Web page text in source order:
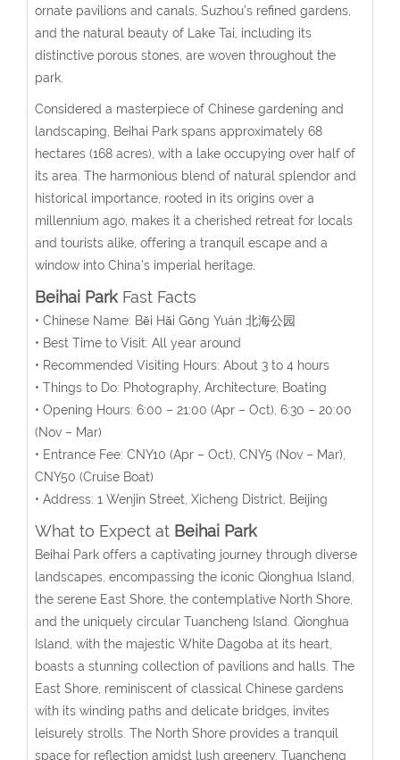
ornate pavilions and canals, Suzhou’s refined gardens,
and the natural beauty of Lake Tai, including its
distinctive porous stones, are woven throughout the
park.
Considered a masterpiece of Chinese gardening and
landscaping, Beihai Park spans approximately 68
hectares (168 acres), with a lake occupying over half of
its area. The harmonious blend of natural splendor and
historical importance, rooted in its origins over a
millennium ago, makes it a cherished retreat for locals
and tourists alike, offering a tranquil escape and a
window into China’s imperial heritage.
Beihai ParkFast Facts
• Chinese Name: Běi Hǎi Gōng Yuán 北海公园
• Best Time to Visit: All year around
• Recommended Visiting Hours: About 3 to 4 hours
• Things to Do: Photography, Architecture, Boating
• Opening Hours: 6:00 – 21:00 (Apr – Oct), 6:30 – 20:00
(Nov – Mar)
• Entrance Fee: CNY10 (Apr – Oct), CNY5 (Nov – Mar),
CNY50 (Cruise Boat)
• Address: 1 Wenjin Street, Xicheng District, Beijing
What to Expect at Beihai Park
Beihai Park offers a captivating journey through diverse
landscapes, encompassing the iconic Qionghua Island,
the serene East Shore, the contemplative North Shore,
and the uniquely circular Tuancheng Island. Qionghua
Island, with the majestic White Dagoba at its heart,
boasts a stunning collection of pavilions and halls. The
East Shore, reminiscent of classical Chinese gardens
with its winding paths and delicate bridges, invites
leisurely strolls. The North Shore provides a tranquil
space for reflection amidst lush greenery. Tuancheng